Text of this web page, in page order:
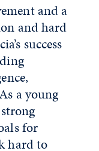
and a
and hard
success
a young
for
hard to